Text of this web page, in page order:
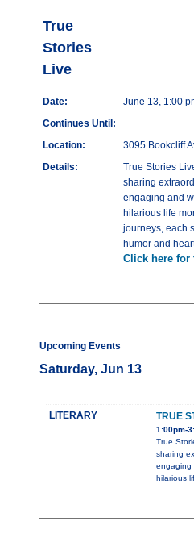
True
Stories
Live
Date:
June 13, 1:00
Continues Until:
Location:
3095 Bookcliff
Details:
True Stories
sharing
engaging and
hilarious life
journeys, each
humor and
Click here for
Upcoming Events
Saturday, Jun 13
LITERARY TRUE
1:00pm-
True
sharing
engaging
hilarious